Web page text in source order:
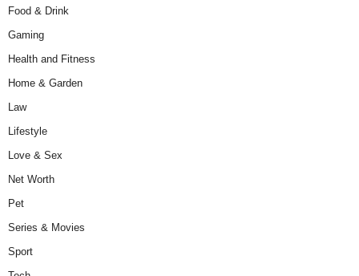
Food & Drink
Gaming
Health and Fitness
Home & Garden
Law
Lifestyle
Love & Sex
Net Worth
Pet
Series & Movies
Sport